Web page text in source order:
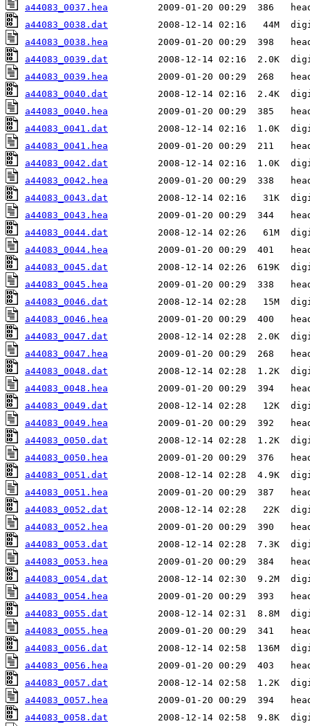
a44083_0037.hea
a44083_0038.dat
a44083_0038.hea
a44083_0039.dat
a44083_0039.hea
a44083_0040.dat
a44083_0040.hea
a44083_0041.dat
a44083_0041.hea
a44083_0042.dat
a44083_0042.hea
a44083_0043.dat
a44083_0043.hea
a44083_0044.dat
a44083_0044.hea
a44083_0045.dat
a44083_0045.hea
a44083_0046.dat
a44083_0046.hea
a44083_0047.dat
a44083_0047.hea
a44083_0048.dat
a44083_0048.hea
a44083_0049.dat
a44083_0049.hea
a44083_0050.dat
a44083_0050.hea
a44083_0051.dat
a44083_0051.hea
a44083_0052.dat
a44083_0052.hea
a44083_0053.dat
a44083_0053.hea
a44083_0054.dat
a44083_0054.hea
a44083_0055.dat
a44083_0055.hea
a44083_0056.dat
a44083_0056.hea
a44083_0057.dat
a44083_0057.hea
a44083_0058.dat